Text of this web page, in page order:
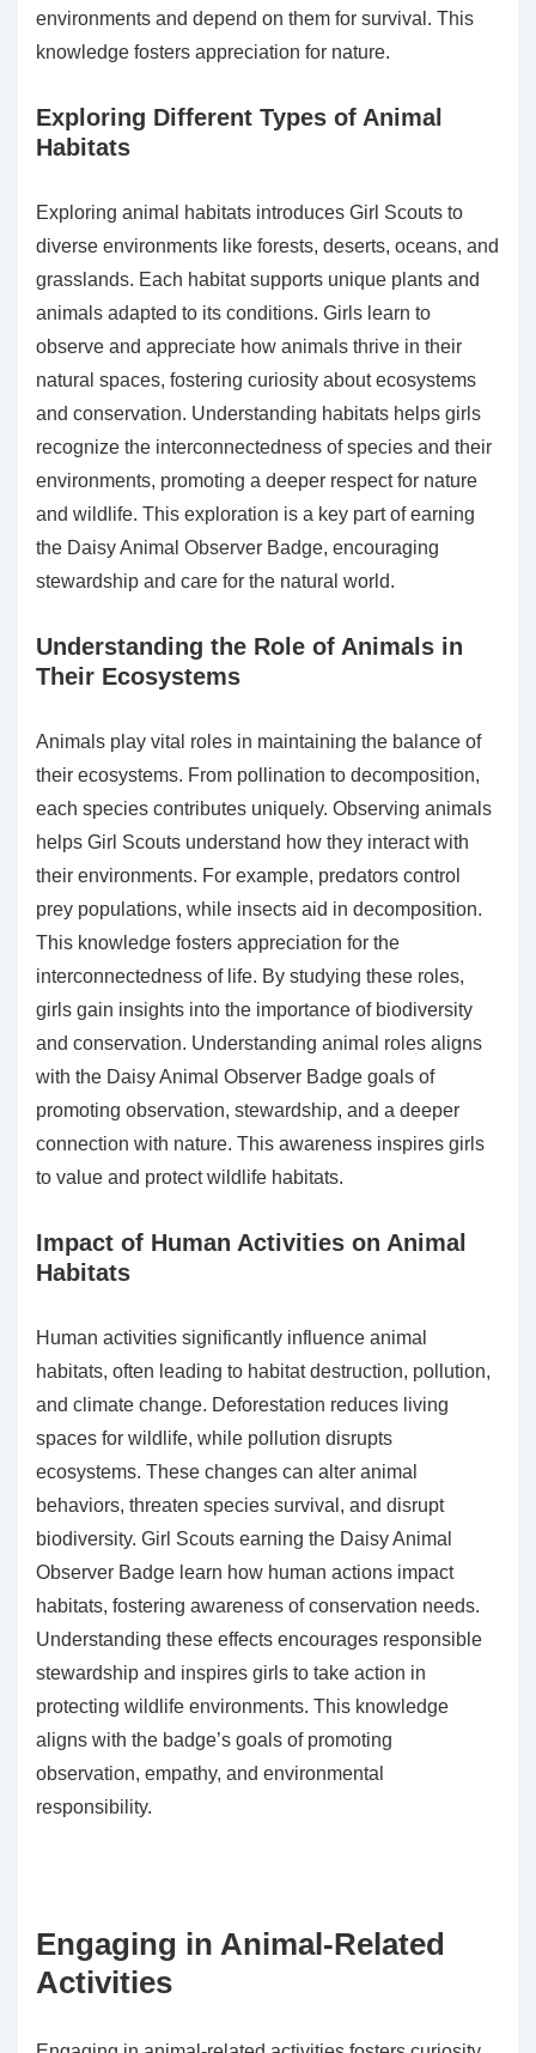
environments and depend on them for survival. This
knowledge fosters appreciation for nature.
Exploring Different Types of Animal
Habitats
Exploring animal habitats introduces Girl Scouts to
diverse environments like forests, deserts, oceans, and
grasslands. Each habitat supports unique plants and
animals adapted to its conditions. Girls learn to
observe and appreciate how animals thrive in their
natural spaces, fostering curiosity about ecosystems
and conservation. Understanding habitats helps girls
recognize the interconnectedness of species and their
environments, promoting a deeper respect for nature
and wildlife. This exploration is a key part of earning
the Daisy Animal Observer Badge, encouraging
stewardship and care for the natural world.
Understanding the Role of Animals in
Their Ecosystems
Animals play vital roles in maintaining the balance of
their ecosystems. From pollination to decomposition,
each species contributes uniquely. Observing animals
helps Girl Scouts understand how they interact with
their environments. For example, predators control
prey populations, while insects aid in decomposition.
This knowledge fosters appreciation for the
interconnectedness of life. By studying these roles,
girls gain insights into the importance of biodiversity
and conservation. Understanding animal roles aligns
with the Daisy Animal Observer Badge goals of
promoting observation, stewardship, and a deeper
connection with nature. This awareness inspires girls
to value and protect wildlife habitats.
Impact of Human Activities on Animal
Habitats
Human activities significantly influence animal
habitats, often leading to habitat destruction, pollution,
and climate change. Deforestation reduces living
spaces for wildlife, while pollution disrupts
ecosystems. These changes can alter animal
behaviors, threaten species survival, and disrupt
biodiversity. Girl Scouts earning the Daisy Animal
Observer Badge learn how human actions impact
habitats, fostering awareness of conservation needs.
Understanding these effects encourages responsible
stewardship and inspires girls to take action in
protecting wildlife environments. This knowledge
aligns with the badge’s goals of promoting
observation, empathy, and environmental
responsibility.
Engaging in Animal-Related
Activities